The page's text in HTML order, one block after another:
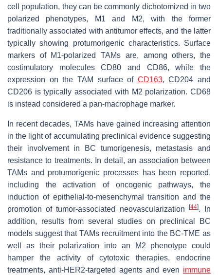
cell population, they can be commonly dichotomized in two
polarized phenotypes, M1 and M2, with the former
traditionally associated with antitumor effects, and the latter
typically showing protumorigenic characteristics. Surface
markers of M1-polarized TAMs are, among others, the
costimulatory molecules CD80 and CD86, while the
expression on the TAM surface of CD163, CD204 and
CD206 is typically associated with M2 polarization. CD68
is instead considered a pan-macrophage marker.
In recent decades, TAMs have gained increasing attention
in the light of accumulating preclinical evidence suggesting
their involvement in BC tumorigenesis, metastasis and
resistance to treatments. In detail, an association between
TAMs and protumorigenic processes has been reported,
including the activation of oncogenic pathways, the
induction of epithelial-to-mesenchymal transition and the
promotion of tumor-associated neovascularization
[44]. In
addition, results from several studies on preclinical BC
models suggest that TAMs recruitment into the BC-TME as
well as their polarization into an M2 phenotype could
hamper the activity of cytotoxic therapies, endocrine
treatments, anti-HER2-targeted agents and even immune